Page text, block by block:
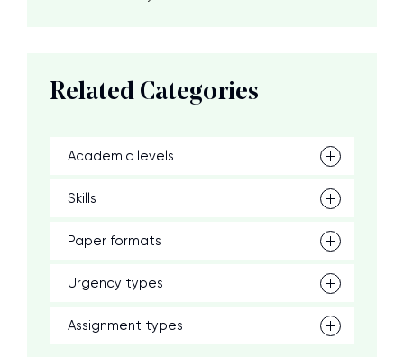
Related Categories
Academic levels
Skills
Paper formats
Urgency types
Assignment types